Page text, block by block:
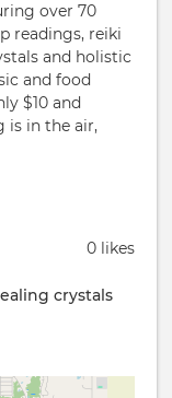
over 70
readings, reiki
and holistic
and food
$10 and
is in the air,
0 likes
crystals